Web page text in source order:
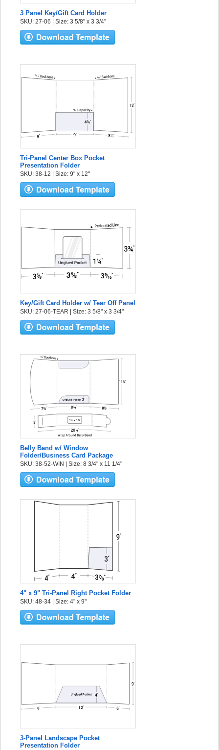
3 Panel Key/Gift Card Holder
SKU: 27-06 | Size: 3 5/8" x 3 3/4"
Tri-Panel Center Box Pocket
Presentation Folder
SKU: 38-12 | Size: 9" x 12"
Key/Gift Card Holder w/ Tear Off Panel
SKU: 27-06-TEAR | Size: 3 5/8" x 3 3/4"
Belly Band w/ Window
Folder/Business Card Package
SKU: 38-52-WIN | Size: 8 3/4" x 11 1/4"
4" x 9" Tri-Panel Right Pocket Folder
SKU: 48-34 | Size: 4" x 9"
3-Panel Landscape Pocket
Presentation Folder